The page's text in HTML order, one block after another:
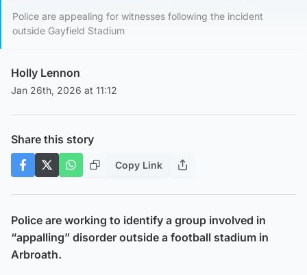
Police are appealing for witnesses following the incident
outside Gayfield Stadium
Holly Lennon
Jan 26th, 2026 at 11:12
Share this story
Copy Link
Police are working to identify a group involved in
“appalling” disorder outside a football stadium in
Arbroath.